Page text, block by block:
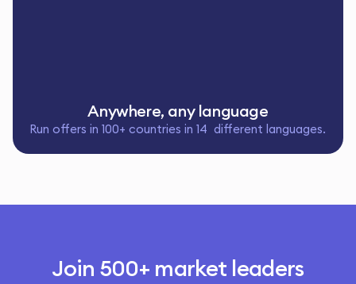
Anywhere, any language
Run offers in 100+ countries in 14 different languages.
Join 500+ market leaders